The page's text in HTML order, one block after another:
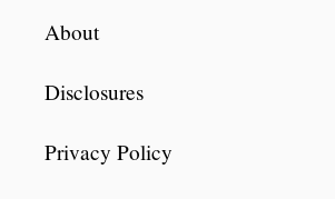
About
Disclosures
Privacy Policy